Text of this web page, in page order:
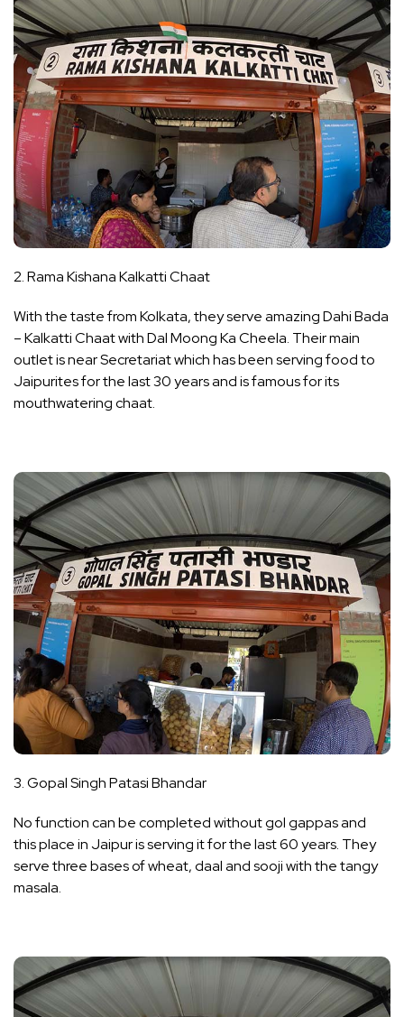
2. Rama Kishana Kalkatti Chaat
With the taste from Kolkata, they serve amazing Dahi Bada
– Kalkatti Chaat with Dal Moong Ka Cheela. Their main
outlet is near Secretariat which has been serving food to
Jaipurites for the last 30 years and is famous for its
mouthwatering chaat.
3. Gopal Singh Patasi Bhandar
No function can be completed without gol gappas and
this place in Jaipur is serving it for the last 60 years. They
serve three bases of wheat, daal and sooji with the tangy
masala.